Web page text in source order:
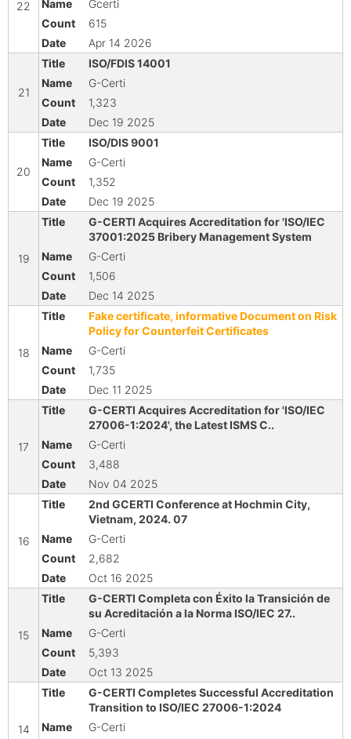
22
Gcerti
615
Apr 14 2026
21
ISO/FDIS 14001
G-Certi
1,323
Dec 19 2025
20
ISO/DIS 9001
G-Certi
1,352
Dec 19 2025
19
G-CERTI Acquires Accreditation for 'ISO/IEC
37001:2025 Bribery Management System
G-Certi
1,506
Dec 14 2025
18
Fake certificate, informative Document on Risk
Policy for Counterfeit Certificates
G-Certi
1,735
Dec 11 2025
17
G-CERTI Acquires Accreditation for 'ISO/IEC
27006-1:2024', the Latest ISMS C..
G-Certi
3,488
Nov 04 2025
16
2nd GCERTI Conference at Hochmin City,
Vietnam, 2024. 07
G-Certi
2,682
Oct 16 2025
15
G-CERTI Completa con Éxito la Transición de
su Acreditación a la Norma ISO/IEC 27..
G-Certi
5,393
Oct 13 2025
14
G-CERTI Completes Successful Accreditation
Transition to ISO/IEC 27006-1:2024
G-Certi